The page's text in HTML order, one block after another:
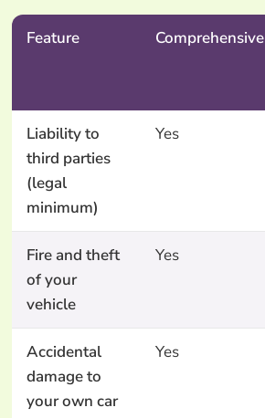
Feature Comprehensive
Liability to
third parties
(legal
minimum)
Yes
Fire and theft
of your
vehicle
Yes
Accidental
damage to
your own car
Yes